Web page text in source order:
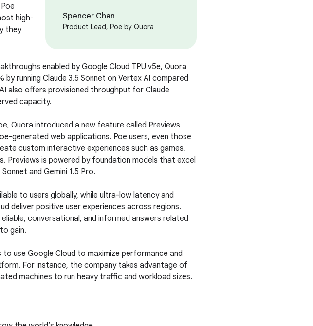
high-
they
Spencer Chan
Product Lead, Poe by Quora
enabled by Google Cloud TPU v5e, Quora
running Claude 3.5 Sonnet on Vertex AI compared
also offers provisioned throughput for Claude
capacity.
Quora introduced a new feature called Previews
generated web applications. Poe users, even those
custom interactive experiences such as games,
Previews is powered by foundation models that excel
and Gemini 1.5 Pro.
to users globally, while ultra-low latency and
deliver positive user experiences across regions.
conversational, and informed answers related
gain.
use Google Cloud to maximize performance and
For instance, the company takes advantage of
machines to run heavy traffic and workload sizes.